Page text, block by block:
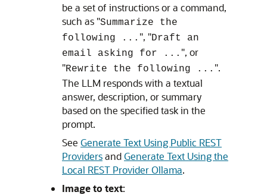
be a set of instructions or a command,
such as "Summarize the
following ... ", "Draft an
email asking for ... ", or
"Rewrite the following ... ".
The LLM responds with a textual
answer, description, or summary
based on the specified task in the
prompt.
See Generate Text Using Public REST
ProvidersandGenerate Text Using the
Local REST Provider Ollama.
Image to text: